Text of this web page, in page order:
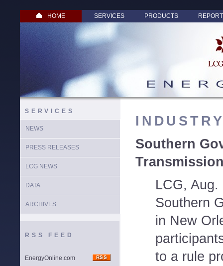
HOME SERVICES PRODUCTS
SERVICES
NEWS
PRESS RELEASES
LCG NEWS
DATA
ARCHIVES
RSS FEED
EnergyOnline.com
Southern
LCG,
Southern
in New
to a rule